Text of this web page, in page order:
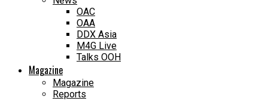
OAC
OAA
DDX Asia
M4G Live
Talks OOH
Magazine
Magazine
Reports